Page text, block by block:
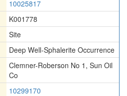
10025817
K001778
Site
Deep Well-Sphalerite Occurrence
Clemner-Roberson No 1 , Sun Oil
Co
10299170